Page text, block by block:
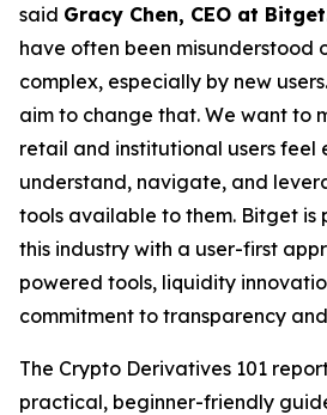
said Gracy Chen, CEO at Bitget
have often been misunderstood
complex, especially by new
aim to change that. We want to
retail and institutional users feel
understand, navigate, and
tools available to them. Bitget is
this industry with a user-first
powered tools, liquidity
commitment to transparency
The Crypto Derivatives 101
practical, beginner-friendly